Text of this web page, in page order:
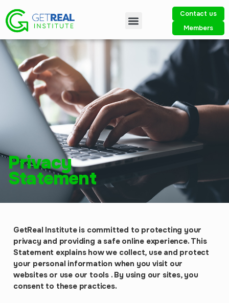
Contact us
Members
Privacy
Statement
GetReal Institute is committed to protecting your
privacy and providing a safe online experience. This
Statement explains how we collect, use and protect
your personal information when you visit our
websites or use our tools . By using our sites, you
consent to these practices.